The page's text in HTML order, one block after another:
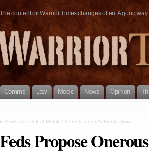
The content on Warrior Times changes often. A good
Comms Law Medic News Opinion
« ZeuS Can Defeat Mobile Phone 2-factor Authentication
Feds Propose